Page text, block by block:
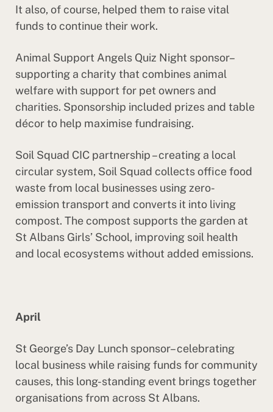
It also, of course, helped them to raise vital
funds to continue their work.
Animal Support Angels Quiz Night sponsor–
supporting a charity that combines animal
welfare with support for pet owners and
charities. Sponsorship included prizes and table
décor to help maximise fundraising.
Soil Squad CIC partnership – creating a local
circular system, Soil Squad collects office food
waste from local businesses using zero-
emission transport and converts it into living
compost. The compost supports the garden at
St Albans Girls’ School, improving soil health
and local ecosystems without added emissions.
April
St George’s Day Lunch sponsor– celebrating
local business while raising funds for community
causes, this long-standing event brings together
organisations from across St Albans.